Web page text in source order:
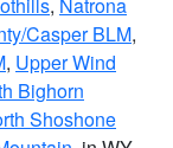
Casper BLM,
, Upper Wind
Bighorn
Shoshone